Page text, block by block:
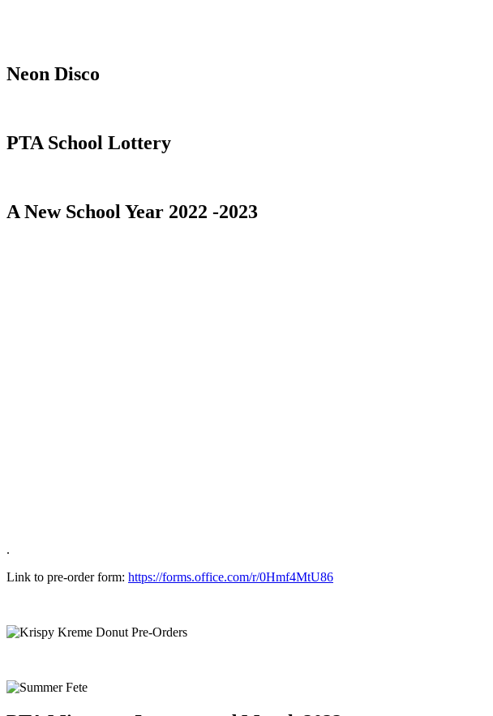
Neon Disco
PTA School Lottery
A New School Year 2022 -2023
.
Link to pre-order form: https://forms.office.com/r/0Hmf4MtU86